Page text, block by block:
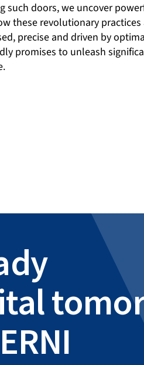
such doors, we uncover
these revolutionary
precise and driven by
promises to unleash